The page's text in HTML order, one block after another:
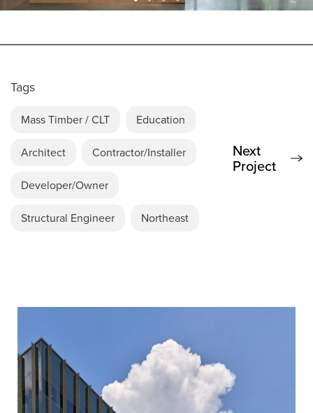
Tags
Mass Timber / CLT Education
Architect Contractor/Installer
Developer/Owner
Structural Engineer Northeast
Next
Project